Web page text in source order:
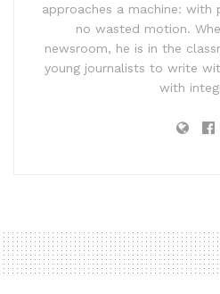
approaches a machine: with
no wasted motion.
newsroom, he is in the
young journalists to write
with